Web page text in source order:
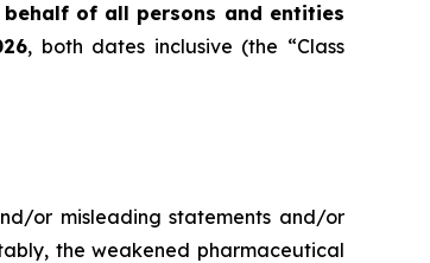
behalf of all persons and entities
, both dates inclusive (the “Class
or misleading statements and/or
the weakened pharmaceutical